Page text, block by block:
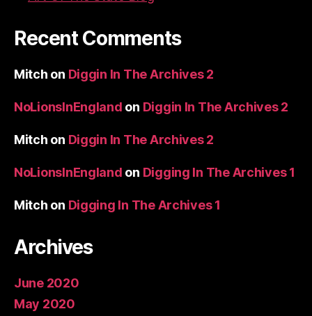
Recent Comments
Mitch on Diggin In The Archives 2
NoLionsInEngland on Diggin In The Archives 2
Mitch on Diggin In The Archives 2
NoLionsInEngland on Digging In The Archives 1
Mitch on Digging In The Archives 1
Archives
June 2020
May 2020